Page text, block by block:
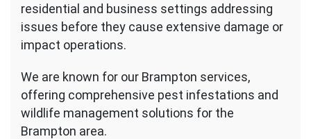
residential and business settings addressing
issues before they cause extensive damage or
impact operations.
We are known for our Brampton services,
offering comprehensive pest infestations and
wildlife management solutions for the
Brampton area.